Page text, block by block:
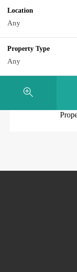
Location
Any
Property Type
Any